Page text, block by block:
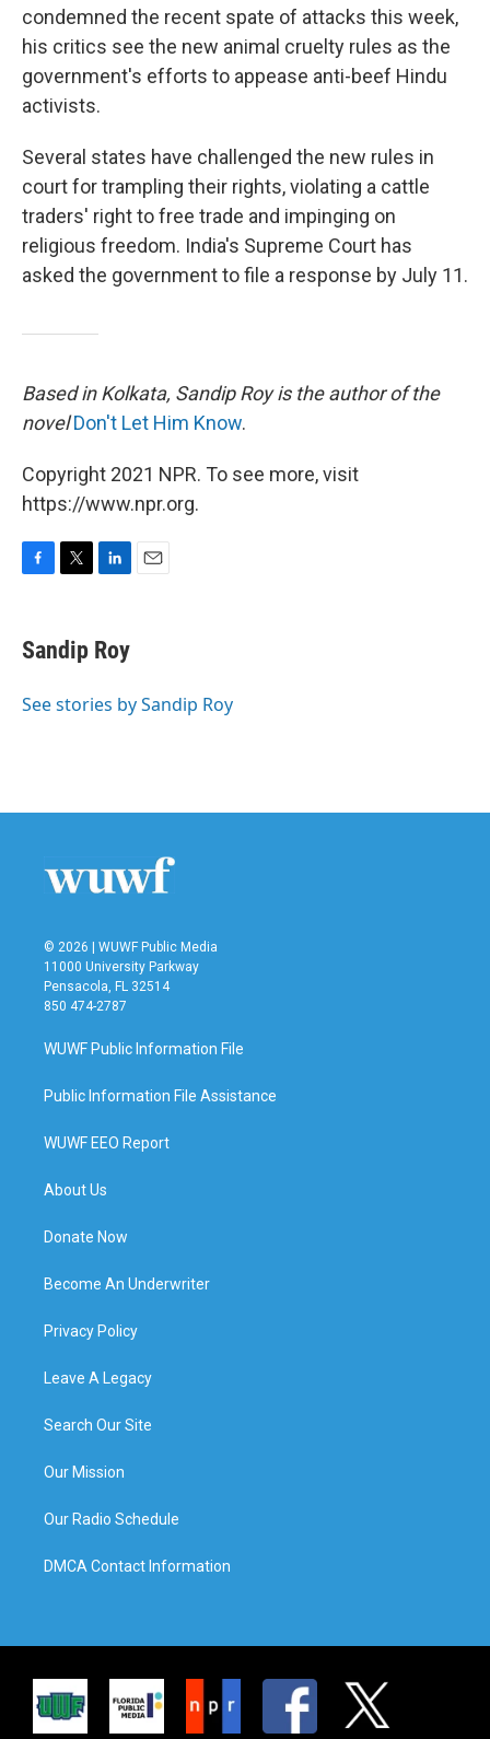
condemned the recent spate of attacks this week,
his critics see the new animal cruelty rules as the
government's efforts to appease anti-beef Hindu
activists.
Several states have challenged the new rules in
court for trampling their rights, violating a cattle
traders' right to free trade and impinging on
religious freedom. India's Supreme Court has
asked the government to file a response by July 11.
Based in Kolkata, Sandip Roy is the author of the
novelDon't Let Him Know.
Copyright 2021 NPR. To see more, visit
https://www.npr.org.
e
b
o
t
t
r
k
e
I
Sandip Roy
See stories by Sandip Roy
© 2026 | WUWF Public Media
11000 University Parkway
Pensacola, FL 32514
850 474-2787
WUWF Public Information File
Public Information File Assistance
WUWF EEO Report
About Us
Donate Now
Become An Underwriter
Privacy Policy
Leave A Legacy
Search Our Site
Our Mission
Our Radio Schedule
DMCA Contact Information